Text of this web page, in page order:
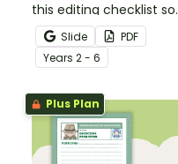
this editing checklist so
that no mistake gets left
behind!
Slide
PDF
Years 2 - 6
Plus Plan